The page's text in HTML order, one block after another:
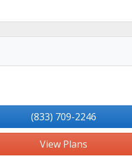
(833) 709-2246
View Plans